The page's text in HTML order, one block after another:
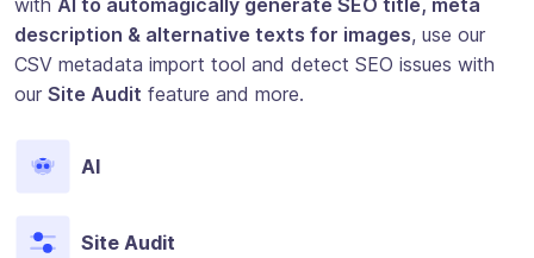
with AI to automagically generate SEO title, meta
description & alternative texts for images, use our
CSV metadata import tool and detect SEO issues with
our Site Audit feature and more.
AI
Site Audit